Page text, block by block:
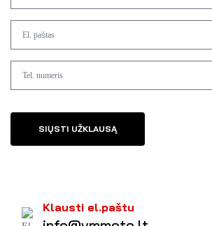
SIŲSTI UŽKLAUSĄ
Klausti el.paštu